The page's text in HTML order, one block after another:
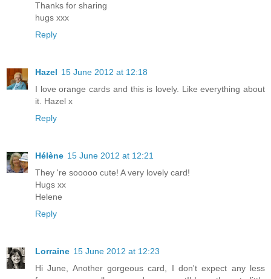
Thanks for sharing
hugs xxx
Reply
Hazel 15 June 2012 at 12:18
I love orange cards and this is lovely. Like everything about
it. Hazel x
Reply
Hélène 15 June 2012 at 12:21
They 're sooooo cute! A very lovely card!
Hugs xx
Helene
Reply
Lorraine 15 June 2012 at 12:23
Hi June, Another gorgeous card, I don't expect any less